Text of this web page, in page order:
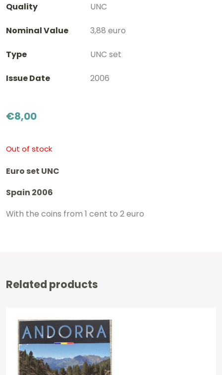
Quality UNC
Nominal Value 3,88 euro
Type UNC set
Issue Date 2006
€8,00
Out of stock
Euro set UNC
Spain 2006
With the coins from 1 cent to 2 euro
Related products